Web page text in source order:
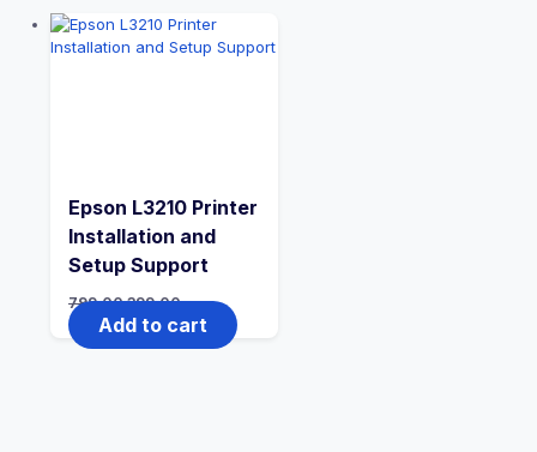
Epson L3210 Printer
Installation and
Setup Support
799.00 399.00
Add to cart